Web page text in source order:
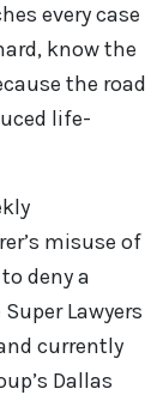
every case
know the
the road
life-
misuse of
deny a
Lawyers
currently
Dallas